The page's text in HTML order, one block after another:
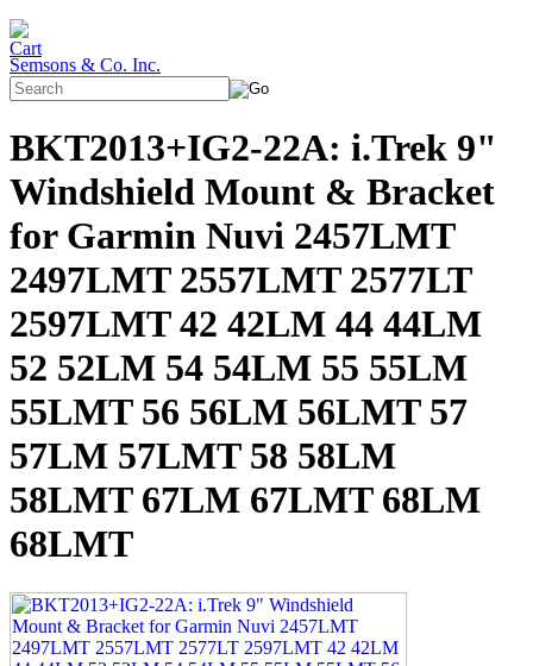
Semsons & Co. Inc.
BKT2013+IG2-22A: i.Trek 9"
Windshield Mount & Bracket
for Garmin Nuvi 2457LMT
2497LMT 2557LMT 2577LT
2597LMT 42 42LM 44 44LM
52 52LM 54 54LM 55 55LM
55LMT 56 56LM 56LMT 57
57LM 57LMT 58 58LM
58LMT 67LM 67LMT 68LM
68LMT